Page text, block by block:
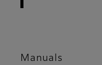
Manuals